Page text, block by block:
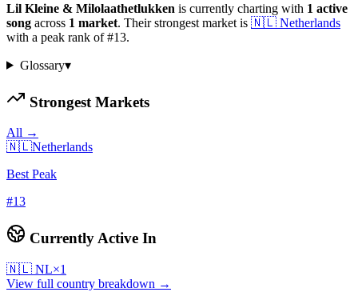
Lil Kleine & Milolaathetlukken is currently charting with 1 active
song across 1 market. Their strongest market is 🇳🇱 Netherlands
with a peak rank of#13.
Glossary▾
Strongest Markets
All →
🇳🇱Netherlands
Best Peak
#13
Currently Active In
🇳🇱 NL×1
View full country breakdown →